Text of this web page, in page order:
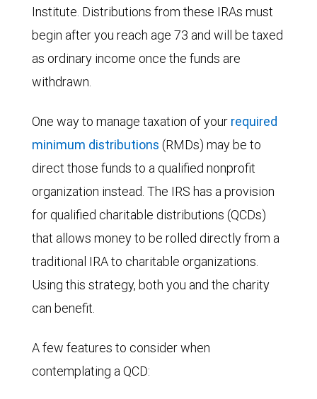
Institute. Distributions from these IRAs must
begin after you reach age 73 and will be taxed
as ordinary income once the funds are
withdrawn.
One way to manage taxation of your required
minimum distributions (RMDs) may be to
direct those funds to a qualified nonprofit
organization instead. The IRS has a provision
for qualified charitable distributions (QCDs)
that allows money to be rolled directly from a
traditional IRA to charitable organizations.
Using this strategy, both you and the charity
can benefit.
A few features to consider when
contemplating a QCD: